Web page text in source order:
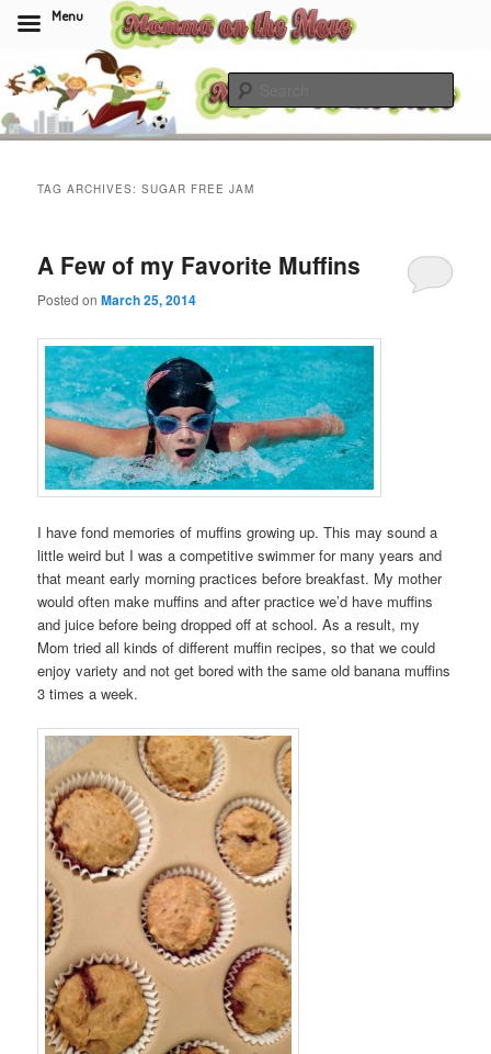
to
primary
content
to
secondary
contentMomma On The Move
TAG ARCHIVES:SUGAR FREE JAM
A Few of my Favorite Muffins
Posted onMarch 25, 2014
I have fond memories of muffins growing up. This may sound a
little weird but I was a competitive swimmer for many years and
that meant early morning practices before breakfast. My mother
would often make muffins and after practice we’d have muffins
and juice before being dropped off at school. As a result, my
Mom tried all kinds of different muffin recipes, so that we could
enjoy variety and not get bored with the same old banana muffins
3 times a week.
Menu